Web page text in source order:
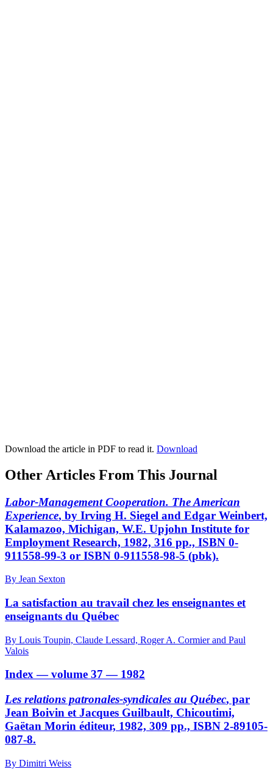
Download the article in PDF to read it. Download
Other Articles From This Journal
Labor-Management Cooperation. The American
Experience, by Irving H. Siegel and Edgar Weinbert,
Kalamazoo, Michigan, W.E. Upjohn Institute for
Employment Research, 1982, 316 pp., ISBN 0-
911558-99-3 or ISBN 0-911558-98-5 (pbk).
By Jean Sexton
La satisfaction au travail chez les enseignantes et
enseignants du Québec
By Louis Toupin, Claude Lessard, Roger A. Cormier and Paul
Valois
Index — volume 37 — 1982
Les relations patronales-syndicales au Québec, par
Jean Boivin et Jacques Guilbault, Chicoutimi,
Gaëtan Morin éditeur, 1982, 309 pp., ISBN 2-89105-
087-8.
By Dimitri Weiss